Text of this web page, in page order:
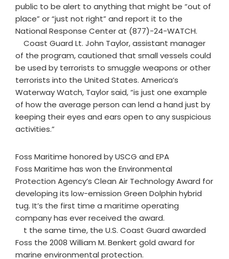
public to be alert to anything that might be “out of
place” or “just not right” and report it to the
National Response Center at (877)-24-WATCH.
Coast Guard Lt. John Taylor, assistant manager
of the program, cautioned that small vessels could
be used by terrorists to smuggle weapons or other
terrorists into the United States. America’s
Waterway Watch, Taylor said, “is just one example
of how the average person can lend a hand just by
keeping their eyes and ears open to any suspicious
activities.”
Foss Maritime honored by USCG and EPA
Foss Maritime has won the Environmental
Protection Agency’s Clean Air Technology Award for
developing its low-emission Green Dolphin hybrid
tug. It’s the first time a maritime operating
company has ever received the award.
t the same time, the U.S. Coast Guard awarded
Foss the 2008 William M. Benkert gold award for
marine environmental protection.